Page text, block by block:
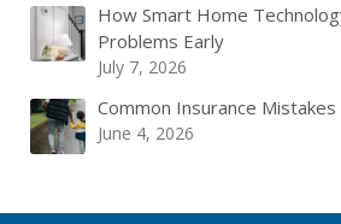
How Smart Home
Problems Early
July 7, 2026
Common Insurance Mistakes
June 4, 2026